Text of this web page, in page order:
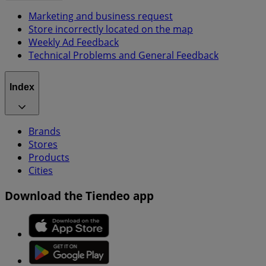
Marketing and business request
Store incorrectly located on the map
Weekly Ad Feedback
Technical Problems and General Feedback
Index
Brands
Stores
Products
Cities
Download the Tiendeo app